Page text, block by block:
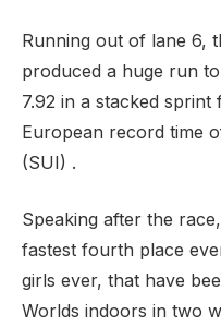
Support
Running out of lane 6,
produced a huge run
7.92 in a stacked
European record time
(SUI) .
Speaking after the
fastest fourth place
girls ever, that have
Worlds indoors in two